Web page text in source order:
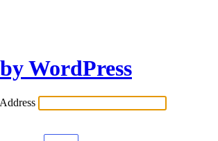
WordPress